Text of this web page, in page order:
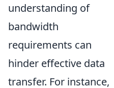
understanding of
bandwidth
requirements can
hinder effective data
transfer. For instance,